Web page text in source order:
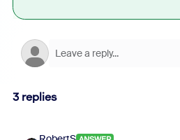
3 replies